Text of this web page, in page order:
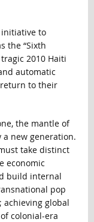
initiative to
the “Sixth
2010 Haiti
automatic
to their
the mantle of
new generation.
take distinct
economic
build internal
pop
achieving global
colonial-era